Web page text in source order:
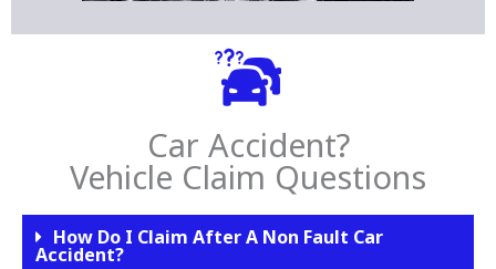
Car Accident?
Vehicle Claim Questions
How Do I Claim After A Non Fault Car
Accident?